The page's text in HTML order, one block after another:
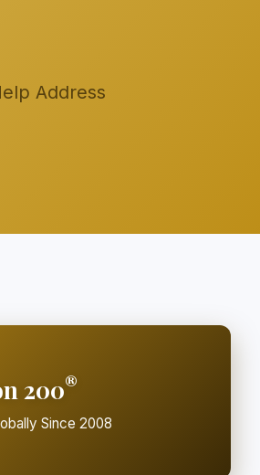
Address
200®
Since 2008